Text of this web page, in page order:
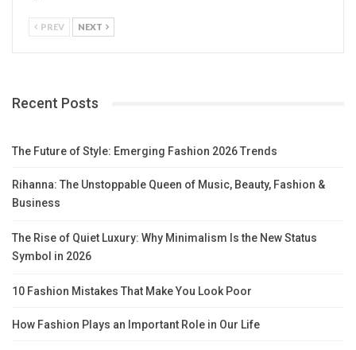
PREV NEXT
Recent Posts
The Future of Style: Emerging Fashion 2026 Trends
Rihanna: The Unstoppable Queen of Music, Beauty, Fashion &
Business
The Rise of Quiet Luxury: Why Minimalism Is the New Status
Symbol in 2026
10 Fashion Mistakes That Make You Look Poor
How Fashion Plays an Important Role in Our Life